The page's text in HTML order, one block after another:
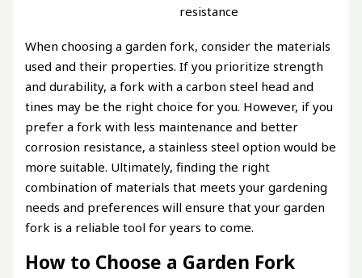
resistance
When choosing a garden fork, consider the materials
used and their properties. If you prioritize strength
and durability, a fork with a carbon steel head and
tines may be the right choice for you. However, if you
prefer a fork with less maintenance and better
corrosion resistance, a stainless steel option would be
more suitable. Ultimately, finding the right
combination of materials that meets your gardening
needs and preferences will ensure that your garden
fork is a reliable tool for years to come.
How to Choose a Garden Fork